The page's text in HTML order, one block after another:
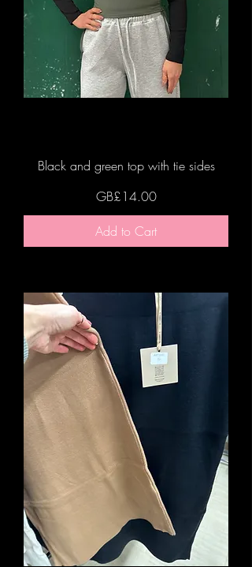
Black and green top with tie sides
Price
GB£14.00
Add to Cart